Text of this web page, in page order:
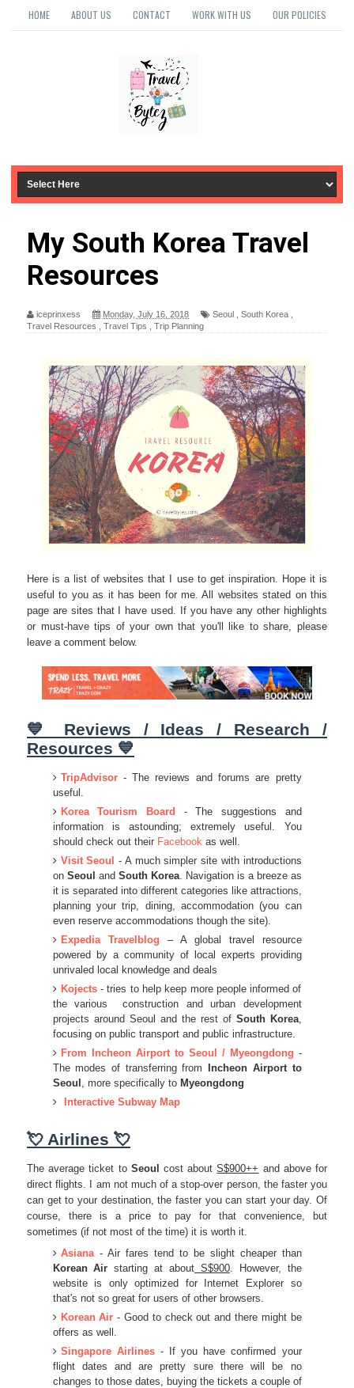
HOME ABOUT US CONTACT WORK WITH US OUR POLICIES
My South Korea Travel
Resources
iceprinxess Monday, July 16, 2018 Seoul South Korea
Travel Resources
Travel Tips Trip Planning
Here is a list of websites that I use to get inspiration. Hope it is
useful to you as it has been for me. All websites stated on this
page are sites that I have used. If you have any other highlights
or must-have tips of your own that you'll like to share, please
leave a comment below.
💙 Reviews / Ideas / Research /
Resources 💙
TripAdvisor- The reviews and forums are pretty
useful.
Korea Tourism Board
- The suggestions and
information is astounding; extremely useful. You
should check out their Facebook as well.
Visit Seoul
- A much simpler site with introductions
on Seoul and South Korea. Navigation is a breeze as
it is separated into different categories like attractions,
planning your trip, dining, accommodation (you can
even reserve accommodations though the site).
Expedia Travelblog – A global travel resource
powered by a community of local experts providing
unrivaled local knowledge and deals
Kojects- tries to help keep more people informed of
the various construction and urban development
projects around Seoul and the rest of South Korea,
focusing on public transport and public infrastructure.
From Incheon Airport to Seoul / Myeongdong -
The modes of transferring from
Incheon Airport to
Seoul
, more specifically to Myeongdong
Interactive Subway Map
💘 Airlines 💘
The average ticket to Seoul cost aboutS$900++ and above for
direct flights. I am not much of a stop-over person, the faster you
can get to your destination, the faster you can start your day. Of
course, there is a price to pay for that convenience, but
sometimes (if not most of the time) it is worth it.
Asiana - Air fares tend to be slight cheaper than
Korean Air starting at aboutS$900. However, the
website is only optimized for Internet Explorer so
that's not so great for users of other browsers.
Korean Air - Good to check out and there might be
offers as well.
Singapore Airlines- If you have confirmed your
flight dates and are pretty sure there will be no
changes to those dates, buying the tickets a couple of